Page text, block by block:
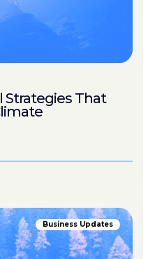
Strategies That
Business Updates